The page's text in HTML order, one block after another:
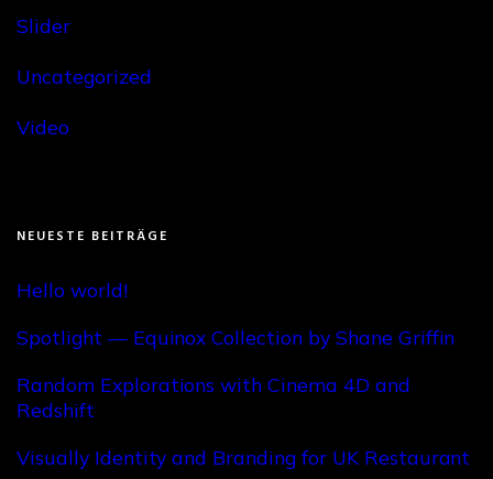
Slider
Uncategorized
Video
NEUESTE BEITRÄGE
Hello world!
Spotlight — Equinox Collection by Shane Griffin
Random Explorations with Cinema 4D and
Redshift
Visually Identity and Branding for UK Restaurant